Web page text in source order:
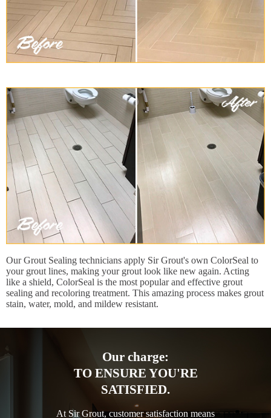
Our Grout Sealing technicians apply Sir Grout's own ColorSeal to
your grout lines, making your grout look like new again. Acting
like a shield, ColorSeal is the most popular and effective grout
sealing and recoloring treatment. This amazing process makes grout
stain, water, mold, and mildew resistant.
Our charge:
TO ENSURE YOU'RE
SATISFIED.
At Sir Grout, customer satisfaction means